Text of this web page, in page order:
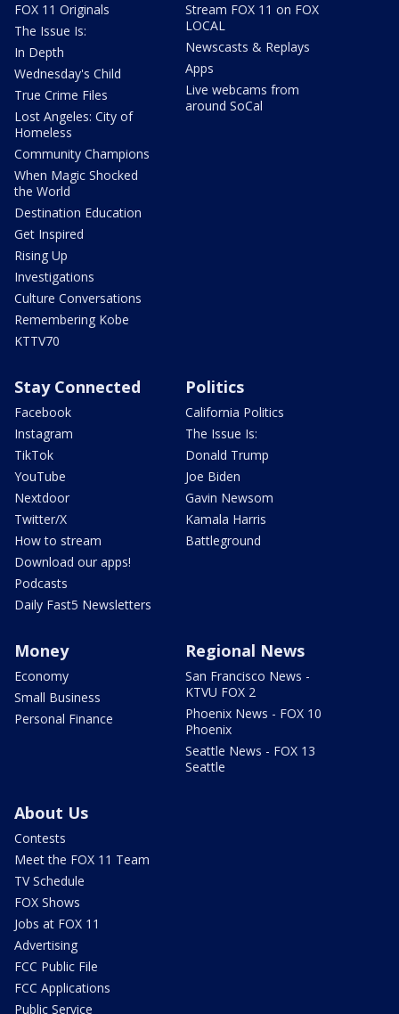
FOX 11 Originals
The Issue Is:
In Depth
Wednesday's Child
True Crime Files
Lost Angeles: City of
Homeless
Community Champions
When Magic Shocked
the World
Destination Education
Get Inspired
Rising Up
Investigations
Culture Conversations
Remembering Kobe
KTTV70
Stream FOX 11 on FOX
LOCAL
Newscasts & Replays
Apps
Live webcams from
around SoCal
Stay Connected
Facebook
Instagram
TikTok
YouTube
Nextdoor
Twitter/X
How to stream
Download our apps!
Podcasts
Daily Fast5 Newsletters
Politics
California Politics
The Issue Is:
Donald Trump
Joe Biden
Gavin Newsom
Kamala Harris
Battleground
Money
Economy
Small Business
Personal Finance
Regional News
San Francisco News -
KTVU FOX 2
Phoenix News - FOX 10
Phoenix
Seattle News - FOX 13
Seattle
About Us
Contests
Meet the FOX 11 Team
TV Schedule
FOX Shows
Jobs at FOX 11
Advertising
FCC Public File
FCC Applications
Public Service